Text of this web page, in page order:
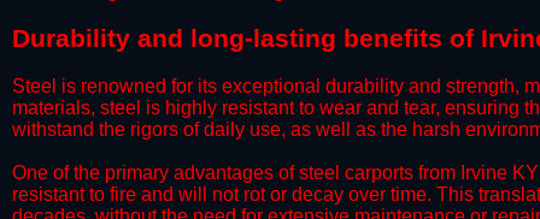
​Durability and long-lasting benefits of
Steel is renowned for its exceptional durability and strength,
materials, steel is highly resistant to wear and tear, ensuring
withstand the rigors of daily use, as well as the harsh
​One of the primary advantages of steel carports from Irvine
resistant to fire and will not rot or decay over time. This